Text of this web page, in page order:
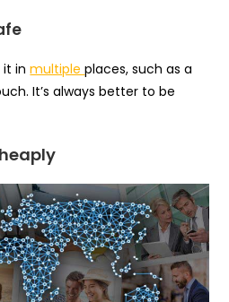
it inmultipleplaces, such as a
It’s always better to be